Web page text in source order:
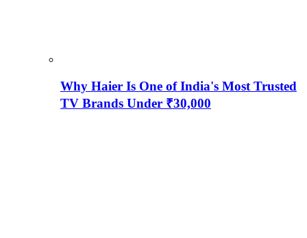
Why Haier Is One of India's Most Trusted
TV Brands Under ₹30,000